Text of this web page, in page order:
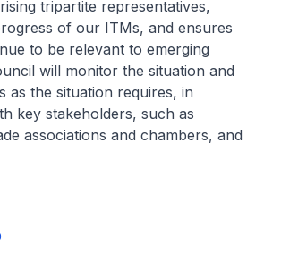
tripartite representatives,
of our ITMs, and ensures
to be relevant to emerging
will monitor the situation and
as the situation requires, in
key stakeholders, such as
associations and chambers, and